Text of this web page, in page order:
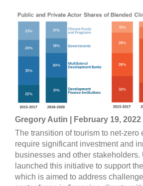
Gregory Autin | February 19, 2022
The transition of tourism to net-zero
require significant investment and
businesses and other
launched this initiative to support
which is aimed to address